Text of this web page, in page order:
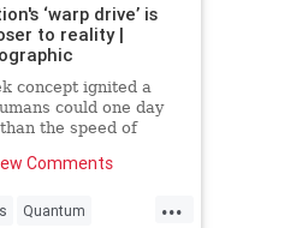
‘warp drive’ is
to reality |
concept ignited a
could one day
the speed of
Comments
...
Quantum